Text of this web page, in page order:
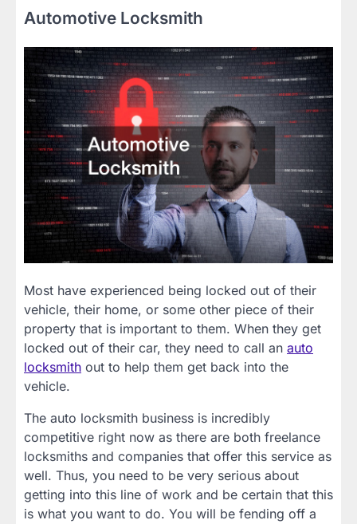
Automotive Locksmith
Most have experienced being locked out of their
vehicle, their home, or some other piece of their
property that is important to them. When they get
locked out of their car, they need to call an auto
locksmith out to help them get back into the
vehicle.
The auto locksmith business is incredibly
competitive right now as there are both freelance
locksmiths and companies that offer this service as
well. Thus, you need to be very serious about
getting into this line of work and be certain that this
is what you want to do. You will be fending off a